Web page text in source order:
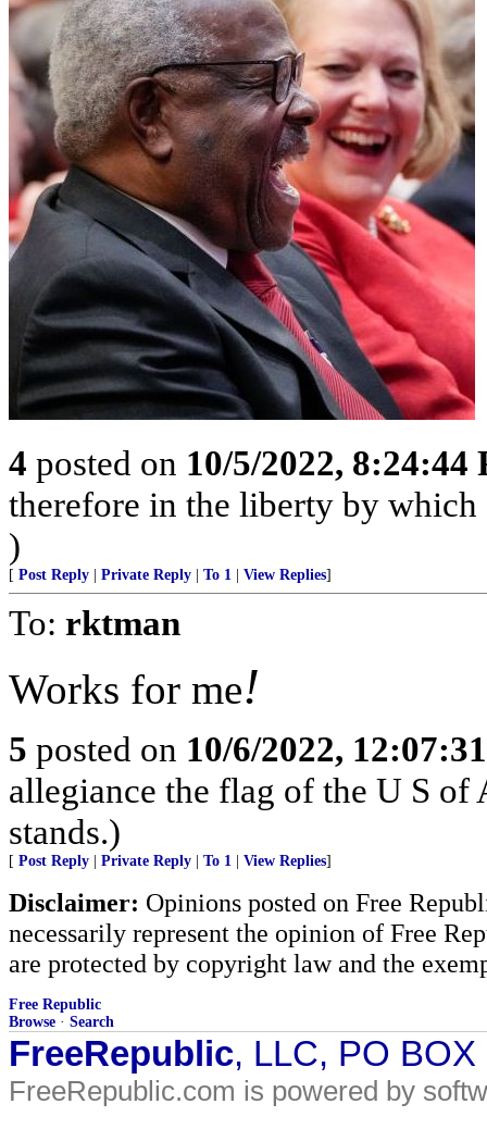
4 posted on 10/5/2022, 8:24:44
therefore in the liberty by which
)
[ Post Reply Private Reply To 1 View Replies]
To: rktman
Works for me!
5 posted on 10/6/2022,
allegiance the flag of the U S
stands.)
[ Post Reply Private Reply To 1 View Replies]
Disclaimer: Opinions posted on Free
necessarily represent the opinion of Free
are protected by copyright law and the
Free Republic
Browse · Search
FreeRepublic, LLC, PO
FreeRepublic.com is powered by